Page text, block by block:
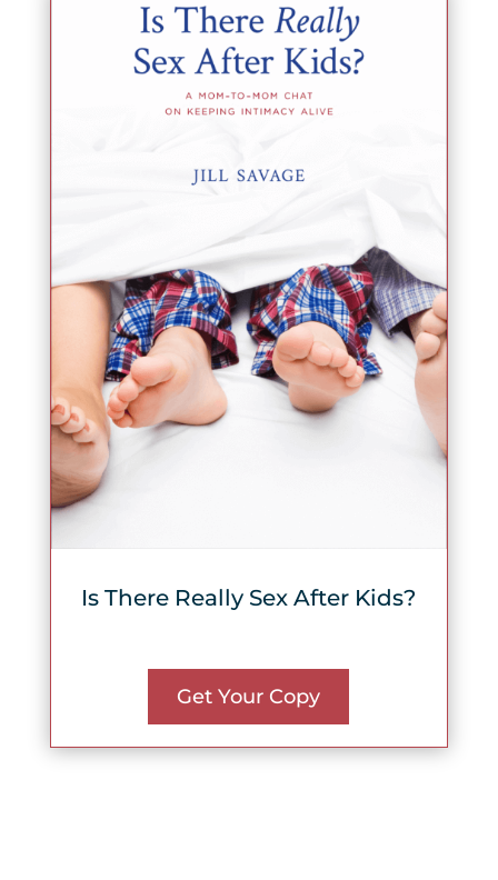
Is There Really Sex After Kids?
Get Your Copy